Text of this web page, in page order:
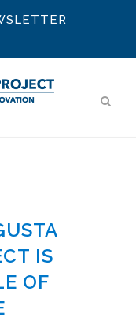
IS
OF